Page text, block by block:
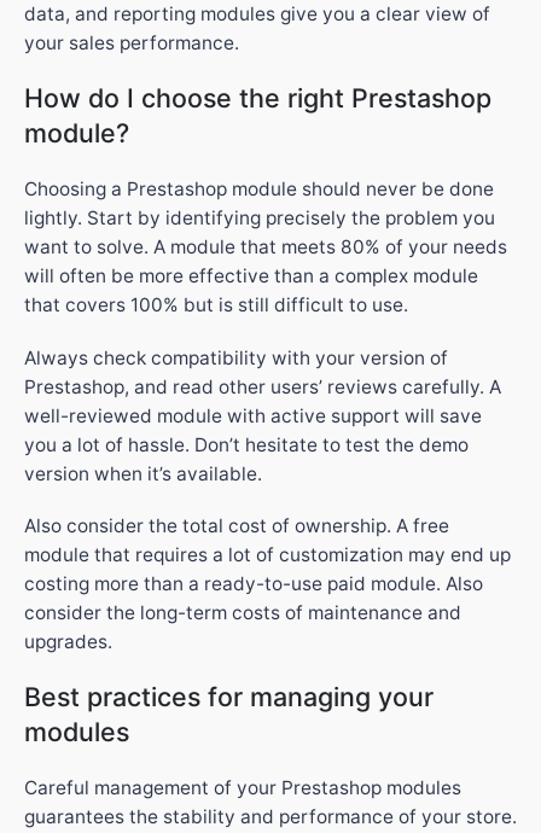
data, and reporting modules give you a clear view of
your sales performance.
How do I choose the right Prestashop
module?
Choosing a Prestashop module should never be done
lightly. Start by identifying precisely the problem you
want to solve. A module that meets 80% of your needs
will often be more effective than a complex module
that covers 100% but is still difficult to use.
Always check compatibility with your version of
Prestashop, and read other users’ reviews carefully. A
well-reviewed module with active support will save
you a lot of hassle. Don’t hesitate to test the demo
version when it’s available.
Also consider the total cost of ownership. A free
module that requires a lot of customization may end up
costing more than a ready-to-use paid module. Also
consider the long-term costs of maintenance and
upgrades.
Best practices for managing your
modules
Careful management of your Prestashop modules
guarantees the stability and performance of your store.